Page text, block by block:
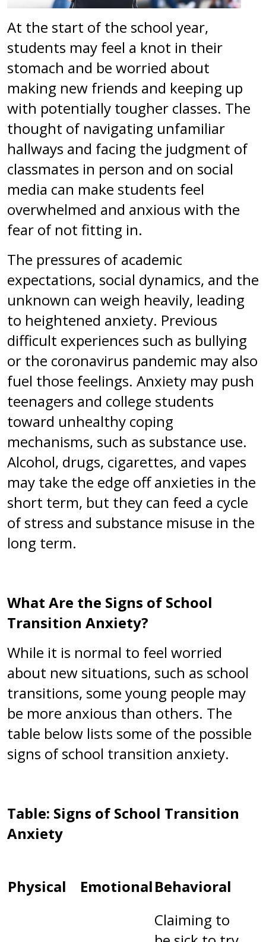
At the start of the school year,
students may feel a knot in their
stomach and be worried about
making new friends and keeping up
with potentially tougher classes. The
thought of navigating unfamiliar
hallways and facing the judgment of
classmates in person and on social
media can make students feel
overwhelmed and anxious with the
fear of not fitting in.
The pressures of academic
expectations, social dynamics, and the
unknown can weigh heavily, leading
to heightened anxiety. Previous
difficult experiences such as bullying
or the coronavirus pandemic may also
fuel those feelings. Anxiety may push
teenagers and college students
toward unhealthy coping
mechanisms, such as substance use.
Alcohol, drugs, cigarettes, and vapes
may take the edge off anxieties in the
short term, but they can feed a cycle
of stress and substance misuse in the
long term.
What Are the Signs of School
Transition Anxiety?
While it is normal to feel worried
about new situations, such as school
transitions, some young people may
be more anxious than others. The
table below lists some of the possible
signs of school transition anxiety.
Table: Signs of School Transition
Anxiety
Physical EmotionalBehavioral
Claiming to